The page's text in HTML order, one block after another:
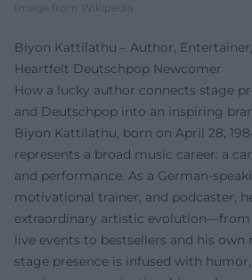
Image from Wikipedia
Biyon Kattilathu – Author,
Heartfelt Deutschpop Newcomer
How a lucky author connects stage
and Deutschpop into an inspiring
Biyon Kattilathu, born on April 28,
represents a broad music career: a
and performance. As a German-
motivational trainer, and podcaster,
extraordinary artistic evolution—from
live events to bestsellers and his own
stage presence is infused with